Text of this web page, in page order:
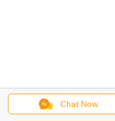
Chat Now